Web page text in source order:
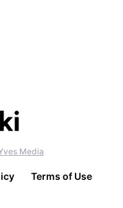
Media
Terms of Use